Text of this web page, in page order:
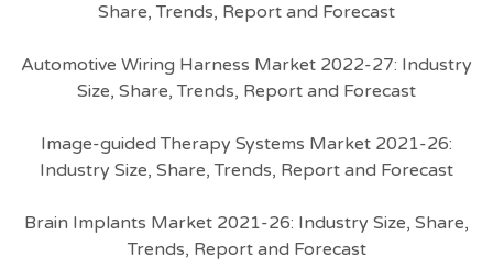
Share, Trends, Report and Forecast
Automotive Wiring Harness Market 2022-27: Industry
Size, Share, Trends, Report and Forecast
Image-guided Therapy Systems Market 2021-26:
Industry Size, Share, Trends, Report and Forecast
Brain Implants Market 2021-26: Industry Size, Share,
Trends, Report and Forecast